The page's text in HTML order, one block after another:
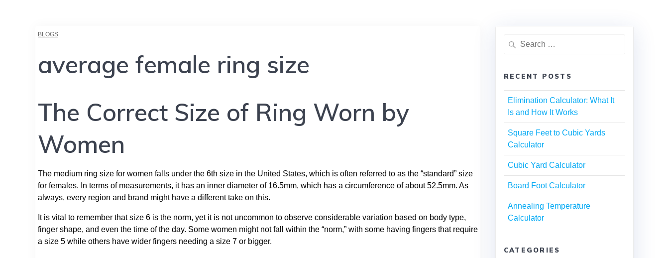
BLOGS
average female ring size
The Correct Size of Ring Worn by
Women
The medium ring size for women falls under the 6th size in the United States, which is often referred to as the “standard” size
for females. In terms of measurements, it has an inner diameter of 16.5mm, which has a circumference of about 52.5mm. As
always, every region and brand might have a different take on this.
It is vital to remember that size 6 is the norm, yet it is not uncommon to observe considerable variation based on body type,
finger shape, and even the time of the day. Some women might not fall within the “norm,” with some having fingers that require
a size 5 while others have wider fingers needing a size 7 or bigger.
RECENT POSTS
Elimination Calculator: What It
Is and How It Works
Square Feet to Cubic Yards
Calculator
Cubic Yard Calculator
Board Foot Calculator
Annealing Temperature
Calculator
CATEGORIES